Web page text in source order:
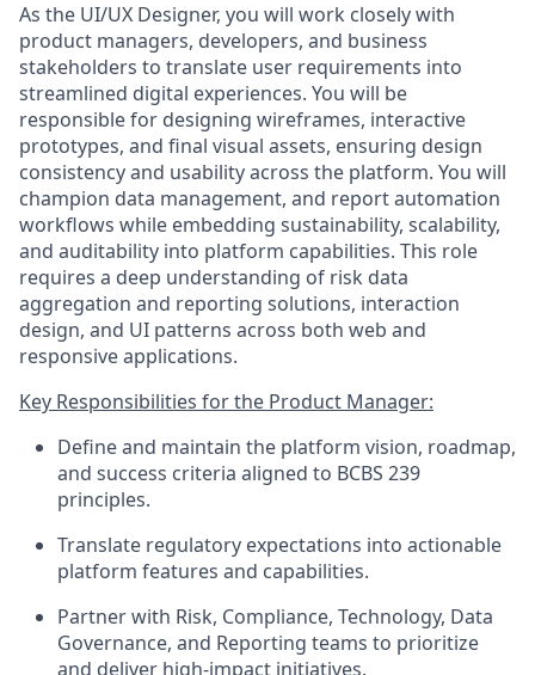
As the UI/UX Designer, you will work closely with
product managers, developers, and business
stakeholders to translate user requirements into
streamlined digital experiences. You will be
responsible for designing wireframes, interactive
prototypes, and final visual assets, ensuring design
consistency and usability across the platform. You will
champion data management, and report automation
workflows while embedding sustainability, scalability,
and auditability into platform capabilities. This role
requires a deep understanding of risk data
aggregation and reporting solutions, interaction
design, and UI patterns across both web and
responsive applications.
Key Responsibilities for the Product Manager:
Define and maintain the platform vision, roadmap,
and success criteria aligned to BCBS 239
principles.
Translate regulatory expectations into actionable
platform features and capabilities.
Partner with Risk, Compliance, Technology, Data
Governance, and Reporting teams to prioritize
and deliver high-impact initiatives.